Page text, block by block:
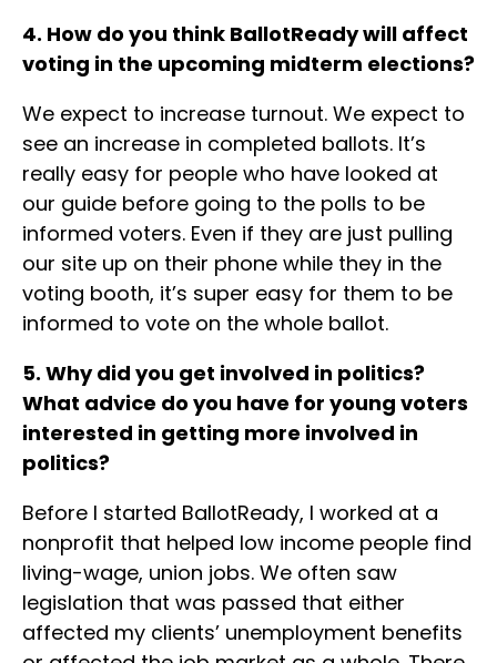
4. How do you think BallotReady will affect
voting in the upcoming midterm elections?
We expect to increase turnout. We expect to
see an increase in completed ballots. It’s
really easy for people who have looked at
our guide before going to the polls to be
informed voters. Even if they are just pulling
our site up on their phone while they in the
voting booth, it’s super easy for them to be
informed to vote on the whole ballot.
5. Why did you get involved in politics?
What advice do you have for young voters
interested in getting more involved in
politics?
Before I started BallotReady, I worked at a
nonprofit that helped low income people find
living-wage, union jobs. We often saw
legislation that was passed that either
affected my clients’ unemployment benefits